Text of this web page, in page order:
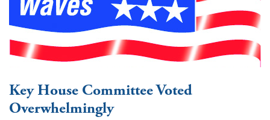
Key House Committee Voted
Overwhelmingly